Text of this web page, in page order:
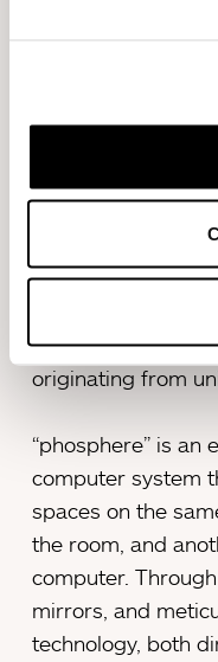
word “phos”
light”) is a new
The “phosphere”
movement
the physical
totally new three-
originating from
“phosphere” is an
computer system
spaces on the
the room, and
computer.
mirrors, and
technology, both